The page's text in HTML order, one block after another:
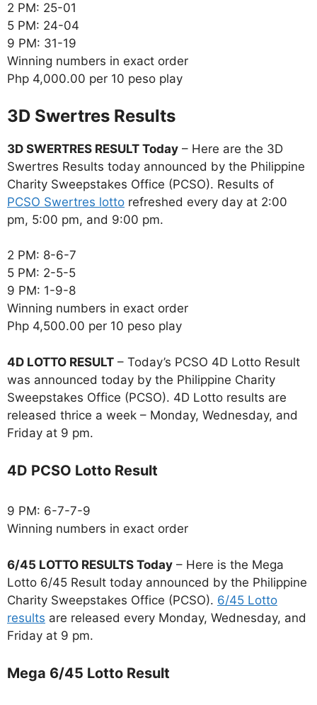
2 PM: 25-01
5 PM: 24-04
9 PM: 31-19
Winning numbers in exact order
Php 4,000.00 per 10 peso play
‎3D Swertres Results
3D SWERTRES RESULT Today – Here are the 3D
Swertres Results today announced by the Philippine
Charity Sweepstakes Office (PCSO). Results of
PCSO Swertres lotto refreshed every day at 2:00
pm, 5:00 pm, and 9:00 pm.
2 PM: 8-6-7
5 PM: 2-5-5
9 PM: 1-9-8
Winning numbers in exact order
Php 4,500.00 per 10 peso play
4D LOTTO RESULT – Today’s PCSO 4D Lotto Result
was announced today by the Philippine Charity
Sweepstakes Office (PCSO). 4D Lotto results are
released thrice a week – Monday, Wednesday, and
Friday at 9 pm.
4D PCSO Lotto Result
9 PM: 6-7-7-9
Winning numbers in exact order
6/45 LOTTO RESULTS Today – Here is the Mega
Lotto 6/45 Result today announced by the Philippine
Charity Sweepstakes Office (PCSO). 6/45 Lotto
results are released every Monday, Wednesday, and
Friday at 9 pm.
Mega 6/45 Lotto Result